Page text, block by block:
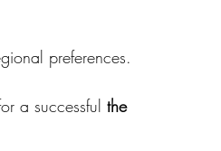
preferences.
a successful the